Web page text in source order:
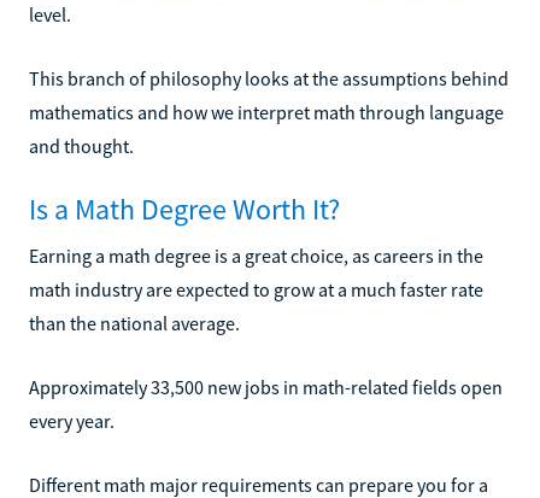
level.
This branch of philosophy looks at the assumptions behind
mathematics and how we interpret math through language
and thought.
Is a Math Degree Worth It?
Earning a math degree is a great choice, as careers in the
math industry are expected to grow at a much faster rate
than the national average.
Approximately 33,500 new jobs in math-related fields open
every year.
Different math major requirements can prepare you for a